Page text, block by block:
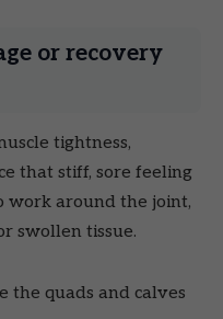
or recovery
tightness,
that stiff, sore feeling
work around the joint,
swollen tissue.
the quads and calves